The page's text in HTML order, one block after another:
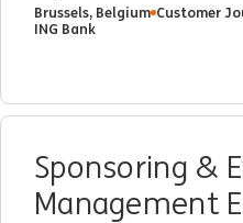
Brussels, Belgium Customer
ING Bank
Sponsoring &
Management